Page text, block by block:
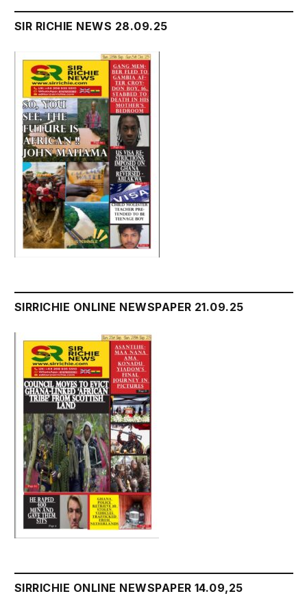
SIR RICHIE NEWS 28.09.25
SIRRICHIE ONLINE NEWSPAPER 21.09.25
SIRRICHIE ONLINE NEWSPAPER 14.09,25